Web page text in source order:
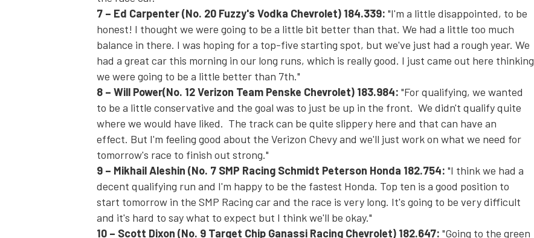
7 – Ed Carpenter(No. 20 Fuzzy's Vodka Chevrolet) 184.339: "I'm a little disappointed, to be
honest! I thought we were going to be a little bit better than that. We had a little too much
balance in there. I was hoping for a top-five starting spot, but we've just had a rough year. We
had a great car this morning in our long runs, which is really good. I just came out here thinking
we were going to be a little better than 7th."
8 – Will Power(No. 12 Verizon Team Penske Chevrolet) 183.984: "For qualifying, we wanted
to be a little conservative and the goal was to just be up in the front. We didn't qualify quite
where we would have liked. The track can be quite slippery here and that can have an
effect. But I'm feeling good about the Verizon Chevy and we'll just work on what we need for
tomorrow's race to finish out strong."
9 – Mikhail Aleshin (No. 7 SMP Racing Schmidt Peterson Honda 182.754: "I think we had a
decent qualifying run and I'm happy to be the fastest Honda. Top ten is a good position to
start tomorrow in the SMP Racing car and the race is very long. It's going to be very difficult
and it's hard to say what to expect but I think we'll be okay."
10 – Scott Dixon (No. 9 Target Chip Ganassi Racing Chevrolet) 182.647: "Going to the green